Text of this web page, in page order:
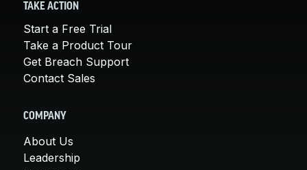
TAKE ACTION
Start a Free Trial
Take a Product Tour
Get Breach Support
Contact Sales
COMPANY
About Us
Leadership